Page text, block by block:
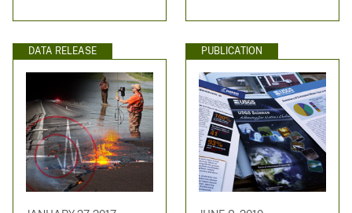
DATA RELEASE PUBLICATION